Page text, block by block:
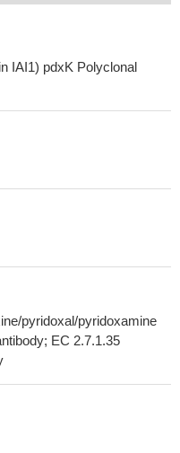
IAI1) pdxK Polyclonal
pyridoxal/pyridoxamine
EC 2.7.1.35